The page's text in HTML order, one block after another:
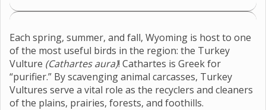
Each spring, summer, and fall, Wyoming is host to one
of the most useful birds in the region: the Turkey
Vulture (Cathartes aura)! Cathartes is Greek for
“purifier.” By scavenging animal carcasses, Turkey
Vultures serve a vital role as the recyclers and cleaners
of the plains, prairies, forests, and foothills.